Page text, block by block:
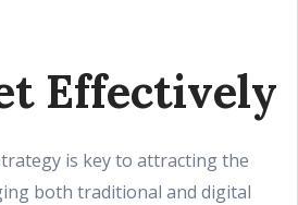
Effectively
is key to attracting the
both traditional and digital